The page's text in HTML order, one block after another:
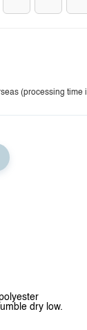
(processing time
dry low.